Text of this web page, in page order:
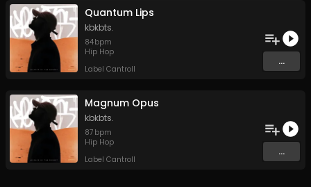
Quantum Lips
kbkbts.
84bpm
Hip Hop
Label Cantroll
...
Magnum Opus
kbkbts.
87 bpm
Hip Hop
Label Cantroll
...